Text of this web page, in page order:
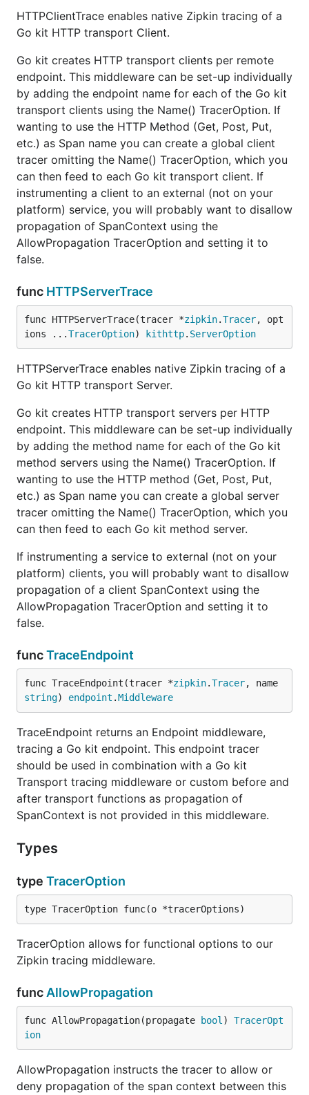
HTTPClientTrace enables native Zipkin tracing of a
Go kit HTTP transport Client.
Go kit creates HTTP transport clients per remote
endpoint. This middleware can be set-up individually
by adding the endpoint name for each of the Go kit
transport clients using the Name() TracerOption. If
wanting to use the HTTP Method (Get, Post, Put,
etc.) as Span name you can create a global client
tracer omitting the Name() TracerOption, which you
can then feed to each Go kit transport client. If
instrumenting a client to an external (not on your
platform) service, you will probably want to disallow
propagation of SpanContext using the
AllowPropagation TracerOption and setting it to
false.
func HTTPServerTrace
func HTTPServerTrace(tracer *zipkin.Tracer, opt
ions ...TracerOption) kithttp. ServerOption
HTTPServerTrace enables native Zipkin tracing of a
Go kit HTTP transport Server.
Go kit creates HTTP transport servers per HTTP
endpoint. This middleware can be set-up individually
by adding the method name for each of the Go kit
method servers using the Name() TracerOption. If
wanting to use the HTTP method (Get, Post, Put,
etc.) as Span name you can create a global server
tracer omitting the Name() TracerOption, which you
can then feed to each Go kit method server.
If instrumenting a service to external (not on your
platform) clients, you will probably want to disallow
propagation of a client SpanContext using the
AllowPropagation TracerOption and setting it to
false.
funcTraceEndpoint
func TraceEndpoint(tracer *zipkin.Tracer
string) endpoint .Middleware
TraceEndpoint returns an Endpoint middleware,
tracing a Go kit endpoint. This endpoint tracer
should be used in combination with a Go kit
Transport tracing middleware or custom before and
after transport functions as propagation of
SpanContext is not provided in this middleware.
Types
type TracerOption
type TracerOption func(o *tracerOptions)
TracerOption allows for functional options to our
Zipkin tracing middleware.
func AllowPropagation
func AllowPropagation(propagate bool ) TracerOpt
ion
AllowPropagation instructs the tracer to allow or
deny propagation of the span context between this